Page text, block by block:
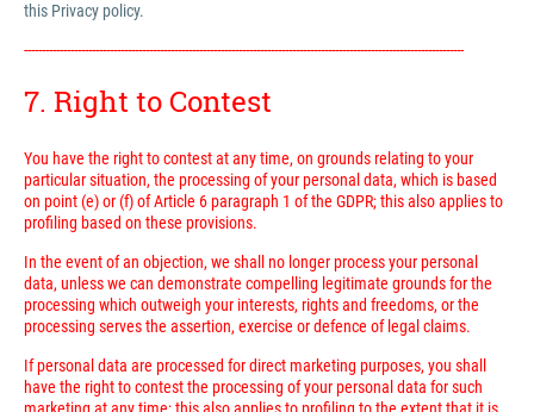
this Privacy policy.
---------------------------------------------------------------------------------------------------------------------------
7. Right to Contest
You have the right to contest at any time, on grounds relating to your
particular situation, the processing of your personal data, which is based
on point (e) or (f) of Article 6 paragraph 1 of the GDPR; this also applies to
profiling based on these provisions.
In the event of an objection, we shall no longer process your personal
data, unless we can demonstrate compelling legitimate grounds for the
processing which outweigh your interests, rights and freedoms, or the
processing serves the assertion, exercise or defence of legal claims.
If personal data are processed for direct marketing purposes, you shall
have the right to contest the processing of your personal data for such